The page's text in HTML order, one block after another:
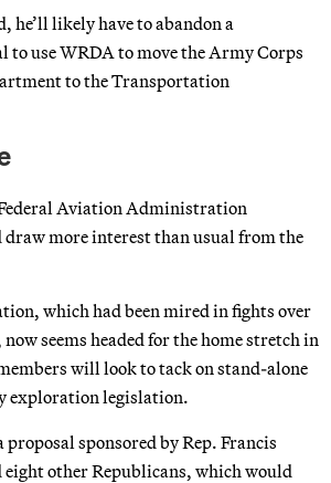
he’ll likely have to abandon a
to use WRDA to move the Army Corps
to the Transportation
Aviation Administration
more interest than usual from the
which had been mired in fights over
seems headed for the home stretch in
will look to tack on stand-alone
exploration legislation.
sponsored by Rep. Francis
eight other Republicans, which would